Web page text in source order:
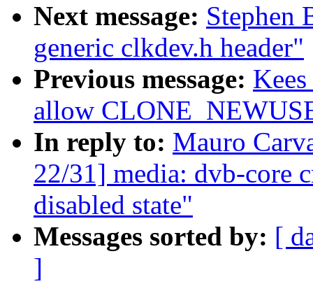
Next message: Stephen
generic clkdev.h header"
Previous message:
allow
In reply to: Mauro
22/31] media: dvb-core
disabled state"
Messages sorted by: [
]